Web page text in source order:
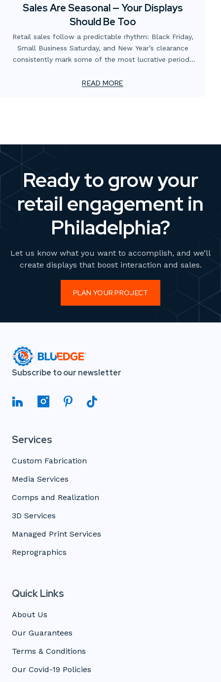
Sales Are Seasonal — Your Displays
Should Be Too
Retail sales follow a predictable rhythm: Black Friday,
Small Business Saturday, and New Year’s clearance
consistently mark some of the most lucrative periods
promotions and digital campaigns while overlooking the
READ MORE
Ready to grow your
retail engagement in
Philadelphia?
Let us know what you want to accomplish, and we’ll
create displays that boost interaction and sales.
PLAN YOUR PROJECT
Subscribe to our newsletter
Services
Custom Fabrication
Media Services
Comps and Realization
3D Services
Managed Print Services
Reprographics
Quick Links
About Us
Our Guarantees
Terms & Conditions
Our Covid-19 Policies